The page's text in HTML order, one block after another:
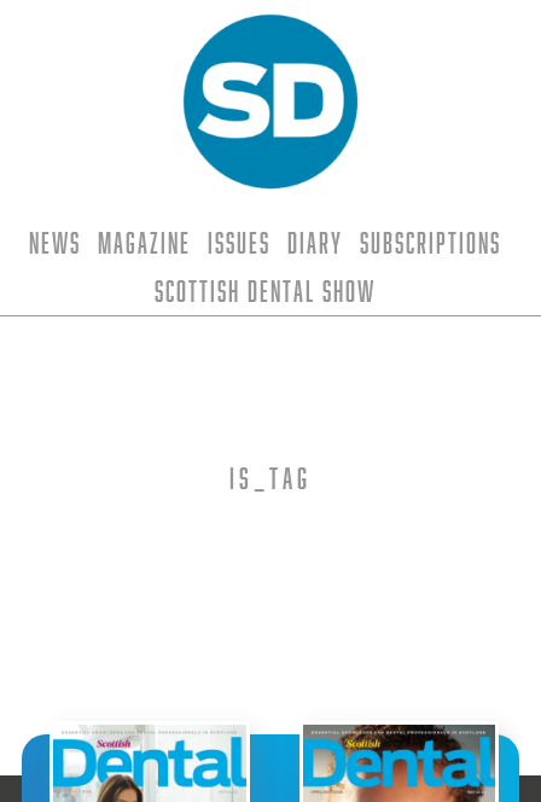
News Magazine Issues Diary
Subscriptions
Scottish Dental Show
is_tag